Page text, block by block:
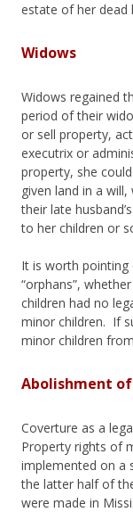
estate of her dead
Widows
Widows regained
period of their
or sell property,
executrix or
property, she
given land in a
their late
to her children or
It is worth pointing
“orphans”,
children had no
minor children. If
minor children
Abolishment
Coverture as a
Property rights of
implemented on a
the latter half of
were made in